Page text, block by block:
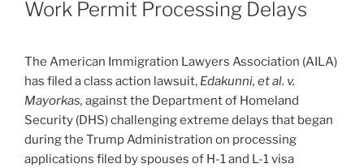
Work Permit Processing Delays
The American Immigration Lawyers Association (AILA)
has filed a class action lawsuit, Edakunni, et al. v.
Mayorkas, against the Department of Homeland
Security (DHS) challenging extreme delays that began
during the Trump Administration on processing
applications filed by spouses of H-1 and L-1 visa